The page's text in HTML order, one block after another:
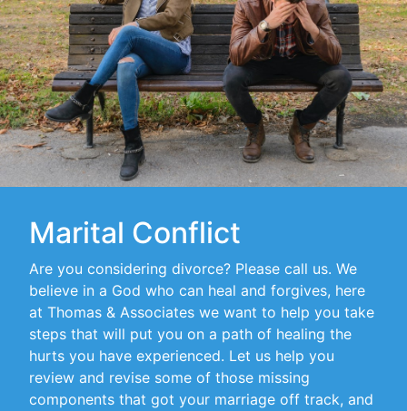
Marital Conflict
Are you considering divorce? Please call us. We
believe in a God who can heal and forgives, here
at Thomas & Associates we want to help you take
steps that will put you on a path of healing the
hurts you have experienced. Let us help you
review and revise some of those missing
components that got your marriage off track, and